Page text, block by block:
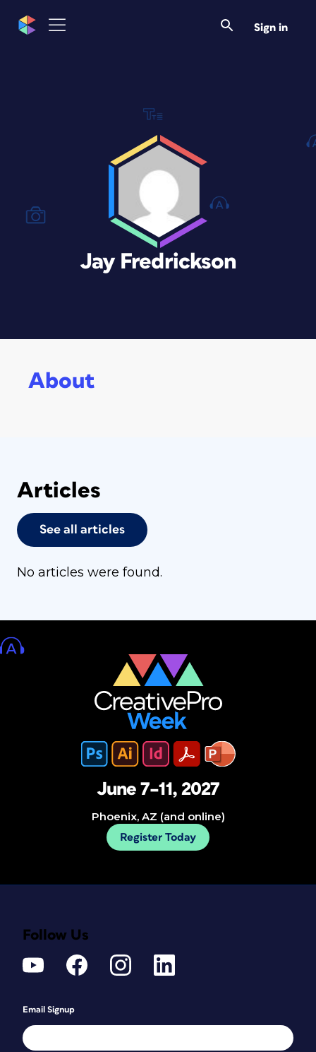
Sign in
Jay Fredrickson
About
Articles
See all articles
No articles were found.
June 7–11, 2027
Phoenix, AZ (and online)
Register Today
Follow Us
Email Signup